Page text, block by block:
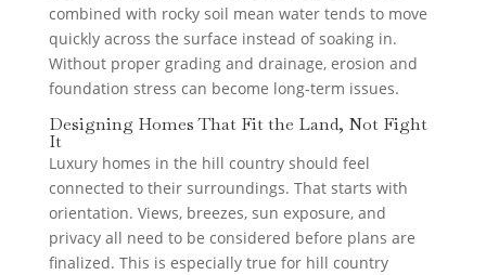
combined with rocky soil mean water tends to move
quickly across the surface instead of soaking in.
Without proper grading and drainage, erosion and
foundation stress can become long-term issues.
Designing Homes That Fit the Land, Not Fight
It
Luxury homes in the hill country should feel
connected to their surroundings. That starts with
orientation. Views, breezes, sun exposure, and
privacy all need to be considered before plans are
finalized. This is especially true for hill country